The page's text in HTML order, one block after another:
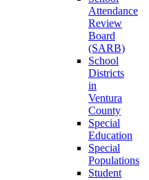
Attendance
Review
Board
(SARB)
School
Districts
in
Ventura
County
Special
Education
Special
Populations
Student